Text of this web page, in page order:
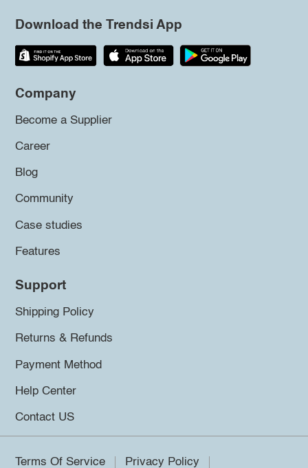
Download the Trendsi App
Company
Become a Supplier
Career
Blog
Community
Case studies
Features
Support
Shipping Policy
Returns & Refunds
Payment Method
Help Center
Contact US
Terms Of Service Privacy Policy